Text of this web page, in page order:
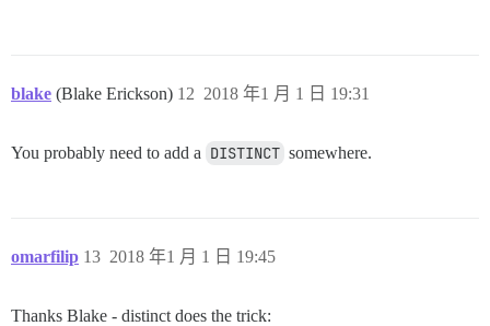
blake (Blake Erickson) 2018 年1 月 1 日 19:31
12
You probably need to add a DISTINCT somewhere.
omarfilip 2018 年1 月 1 日 19:45
13
Thanks Blake - distinct does the trick: